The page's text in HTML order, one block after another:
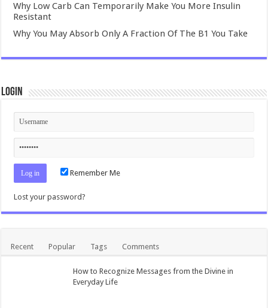
Why Low Carb Can Temporarily Make You More Insulin
Resistant
Why You May Absorb Only A Fraction Of The B1 You Take
Login
Remember Me
Lost your password?
Recent Popular Tags Comments
How to Recognize Messages from the Divine in
Everyday Life